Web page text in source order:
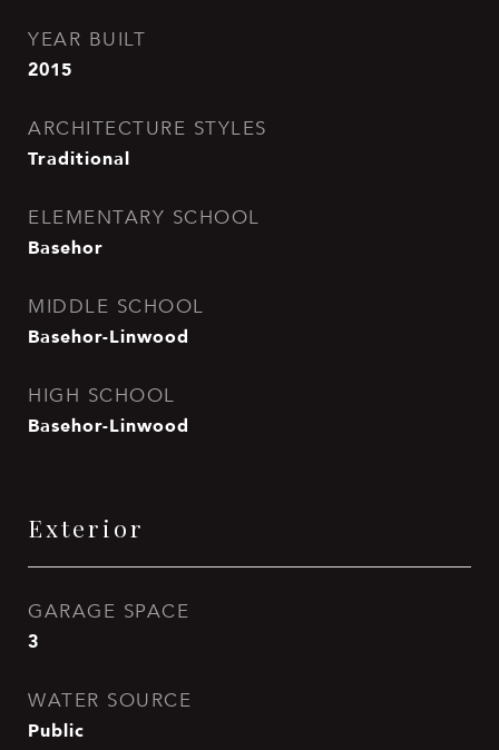
YEAR BUILT
2015
ARCHITECTURE STYLES
Traditional
ELEMENTARY SCHOOL
Basehor
MIDDLE SCHOOL
Basehor-Linwood
HIGH SCHOOL
Basehor-Linwood
Exterior
GARAGE SPACE
3
WATER SOURCE
Public